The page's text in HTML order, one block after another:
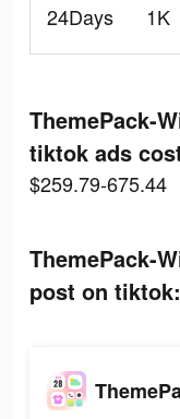
24Days
1K
ThemePack-
tiktok ads
$259.79-675.44
ThemePack-
post on tiktok: